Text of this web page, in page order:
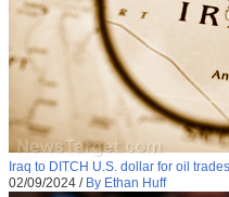
Iraq to DITCH U.S. dollar for oil
02/09/2024 / By Ethan Huff